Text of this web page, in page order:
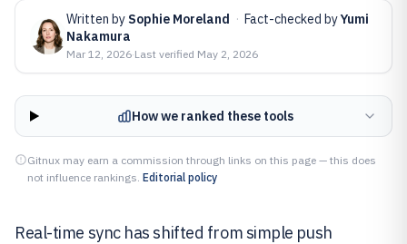
Written by Sophie Moreland · Fact-checked byYumi
Nakamura
Mar 12, 2026·Last verified May 2, 2026
How we ranked these tools
Gitnux may earn a commission through links on this page — this does
not influence rankings. Editorial policy
Real-time sync has shifted from simple push